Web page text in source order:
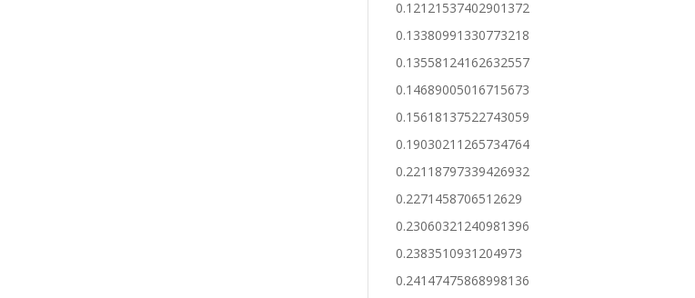
0.12121537402901372
0.13380991330773218
0.13558124162632557
0.14689005016715673
0.15618137522743059
0.19030211265734764
0.22118797339426932
0.2271458706512629
0.23060321240981396
0.2383510931204973
0.24147475868998136